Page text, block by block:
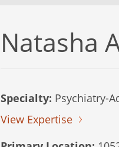
Natasha
Specialty: Psychiatry-
View Expertise